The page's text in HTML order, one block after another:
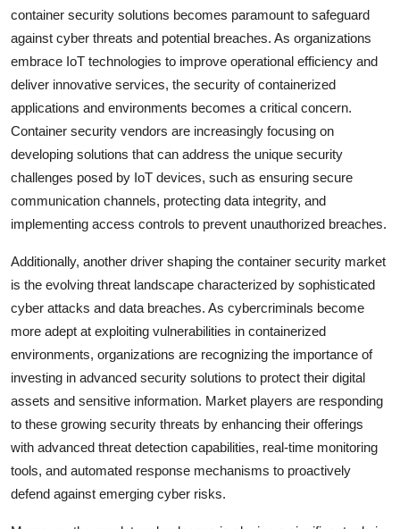
container security solutions becomes paramount to safeguard
against cyber threats and potential breaches. As organizations
embrace IoT technologies to improve operational efficiency and
deliver innovative services, the security of containerized
applications and environments becomes a critical concern.
Container security vendors are increasingly focusing on
developing solutions that can address the unique security
challenges posed by IoT devices, such as ensuring secure
communication channels, protecting data integrity, and
implementing access controls to prevent unauthorized breaches.
Additionally, another driver shaping the container security market
is the evolving threat landscape characterized by sophisticated
cyber attacks and data breaches. As cybercriminals become
more adept at exploiting vulnerabilities in containerized
environments, organizations are recognizing the importance of
investing in advanced security solutions to protect their digital
assets and sensitive information. Market players are responding
to these growing security threats by enhancing their offerings
with advanced threat detection capabilities, real-time monitoring
tools, and automated response mechanisms to proactively
defend against emerging cyber risks.